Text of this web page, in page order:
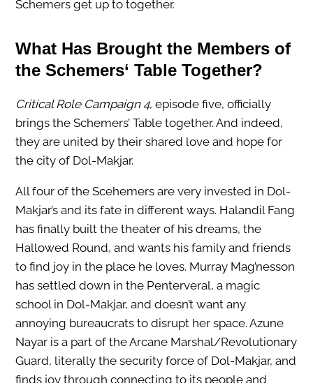
Schemers get up to together.
What Has Brought the Members of
the Schemers‘ Table Together?
Critical Role Campaign 4, episode five, officially
brings the Schemers’ Table together. And indeed,
they are united by their shared love and hope for
the city of Dol-Makjar.
All four of the Scehemers are very invested in Dol-
Makjar’s and its fate in different ways. Halandil Fang
has finally built the theater of his dreams, the
Hallowed Round, and wants his family and friends
to find joy in the place he loves. Murray Mag’nesson
has settled down in the Penterveral, a magic
school in Dol-Makjar, and doesn’t want any
annoying bureaucrats to disrupt her space. Azune
Nayar is a part of the Arcane Marshal/Revolutionary
Guard, literally the security force of Dol-Makjar, and
finds joy through connecting to its people and